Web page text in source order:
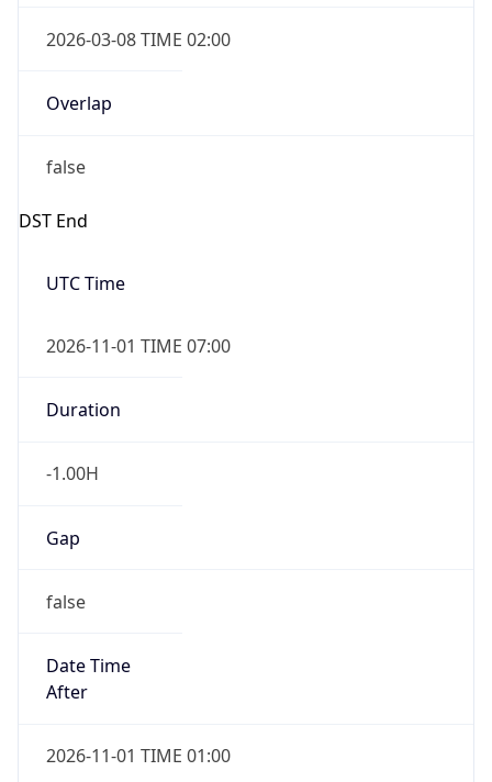
2026-03-08 TIME 02:00
Overlap
false
DST End
UTC Time
2026-11-01 TIME 07:00
Duration
-1.00H
Gap
false
Date Time
After
2026-11-01 TIME 01:00